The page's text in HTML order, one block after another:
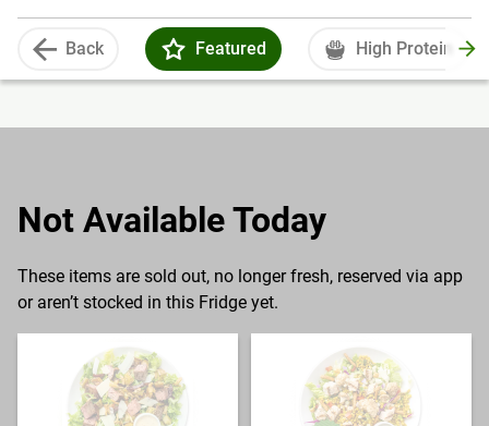
Back Featured High Protein
Not Available Today
These items are sold out, no longer fresh, reserved via app
or aren’t stocked in this Fridge yet.